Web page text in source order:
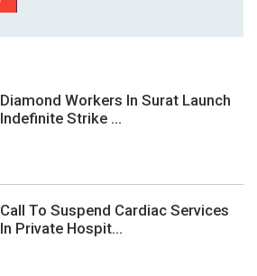
Diamond Workers In Surat Launch
Indefinite Strike ...
Call To Suspend Cardiac Services
In Private Hospit...